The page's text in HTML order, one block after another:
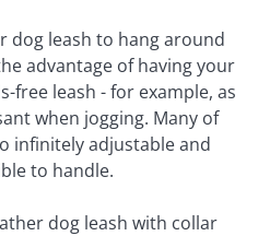
dog leash to hang around
advantage of having your
free leash - for example, as
when jogging. Many of
infinitely adjustable and
to handle.
dog leash with collar